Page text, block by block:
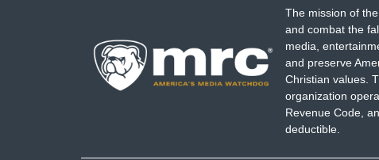
The mission of
and combat the
media,
and preserve
Christian values.
organization
Revenue Code,
deductible.